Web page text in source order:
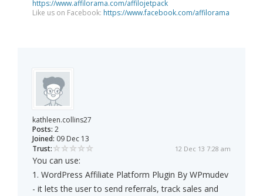
https://www.affilorama.com/affilojetpack
Like us on Facebook: https://www.facebook.com/affilorama
kathleen.collins27
Posts: 2
Joined: 09 Dec 13
Trust:
12 Dec 13 7:28 am
You can use:
1. WordPress Affiliate Platform Plugin By WPmudev
- it lets the user to send referrals, track sales and